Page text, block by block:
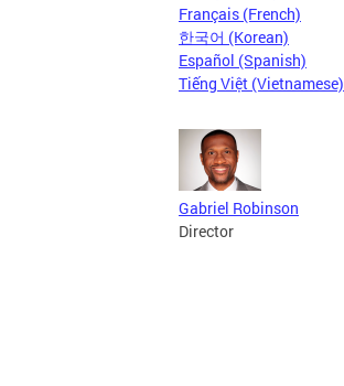
Français (French)
한국어 (Korean)
Español (Spanish)
Tiếng Việt (Vietnamese)
Gabriel Robinson
Director